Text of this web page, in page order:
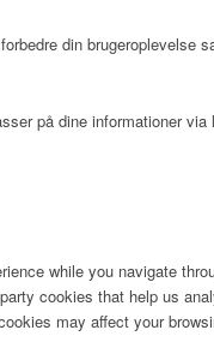
din brugeroplevelse
på dine informationer
while you navigate
cookies that help us
may affect your